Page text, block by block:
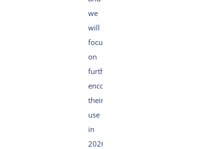
we
will
focus
on
further
encouraging
their
use
in
2026.